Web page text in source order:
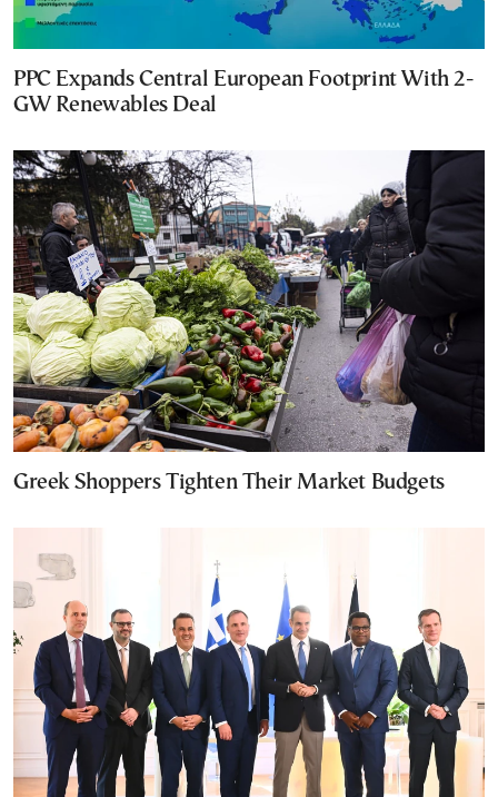
PPC Expands Central European Footprint With 2-
GW Renewables Deal
Greek Shoppers Tighten Their Market Budgets